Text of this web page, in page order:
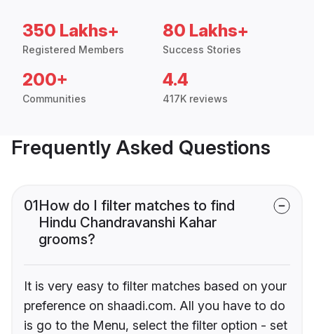
350 Lakhs+
Registered Members
80 Lakhs+
Success Stories
200+
Communities
4.4
417K reviews
Frequently Asked Questions
01How do I filter matches to find
Hindu Chandravanshi Kahar
grooms?
It is very easy to filter matches based on your
preference on shaadi.com. All you have to do
is go to the Menu, select the filter option - set